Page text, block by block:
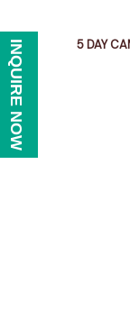
5 DAY
INQUIRE NOW